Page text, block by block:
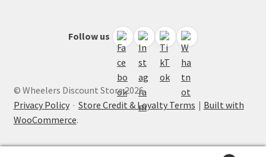
Follow us
© Wheelers Discount Store 2026
Privacy Policy· Store Credit & Loyalty Terms
Built with
WooCommerce.